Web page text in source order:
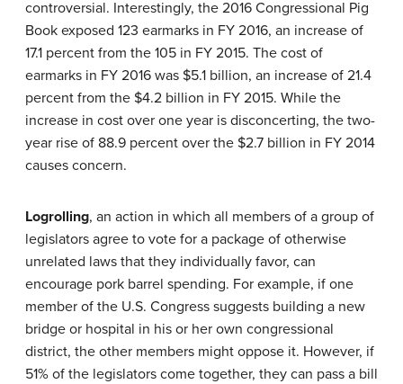
controversial. Interestingly, the 2016 Congressional Pig
Book exposed 123 earmarks in FY 2016, an increase of
17.1 percent from the 105 in FY 2015. The cost of
earmarks in FY 2016 was $5.1 billion, an increase of 21.4
percent from the $4.2 billion in FY 2015. While the
increase in cost over one year is disconcerting, the two-
year rise of 88.9 percent over the $2.7 billion in FY 2014
causes concern.
Logrolling, an action in which all members of a group of
legislators agree to vote for a package of otherwise
unrelated laws that they individually favor, can
encourage pork barrel spending. For example, if one
member of the U.S. Congress suggests building a new
bridge or hospital in his or her own congressional
district, the other members might oppose it. However, if
51% of the legislators come together, they can pass a bill